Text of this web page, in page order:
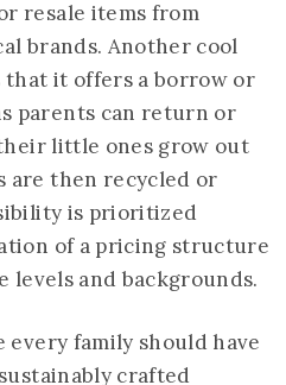
resale items from
brands. Another cool
it offers a borrow or
parents can return or
little ones grow out
are then recycled or
is prioritized
of a pricing structure
levels and backgrounds.
every family should have
crafted